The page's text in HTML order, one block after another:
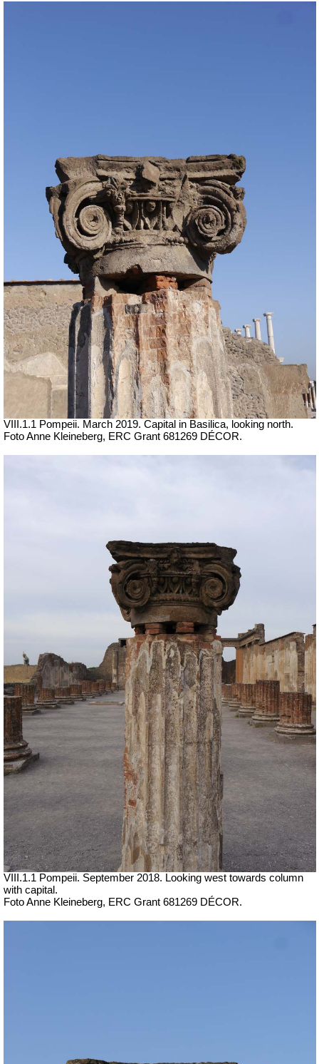
VIII.1.1 Pompeii. March 2019. Capital in Basilica, looking north.
Foto Anne Kleineberg, ERC Grant 681269 DÉCOR.
VIII.1.1 Pompeii. September 2018. Looking west towards column
with capital.
Foto Anne Kleineberg, ERC Grant 681269 DÉCOR.